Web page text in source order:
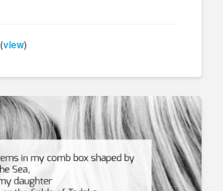
(view)